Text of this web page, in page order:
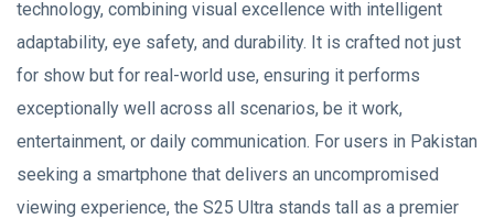
technology, combining visual excellence with intelligent
adaptability, eye safety, and durability. It is crafted not just
for show but for real-world use, ensuring it performs
exceptionally well across all scenarios, be it work,
entertainment, or daily communication. For users in Pakistan
seeking a smartphone that delivers an uncompromised
viewing experience, the S25 Ultra stands tall as a premier